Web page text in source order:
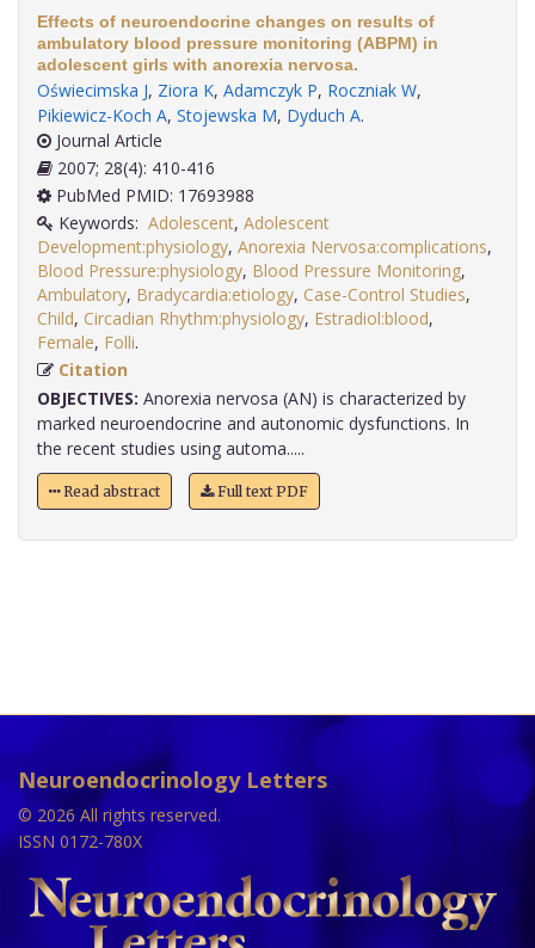
Effects of neuroendocrine changes on results of
ambulatory blood pressure monitoring (ABPM) in
adolescent girls with anorexia nervosa.
Oświecimska J, Ziora K, Adamczyk P, Roczniak W,
Pikiewicz-Koch A, Stojewska M, Dyduch A.
Journal Article
2007; 28(4): 410-416
PubMed PMID: 17693988
Keywords: Adolescent, Adolescent
Development:physiology, Anorexia Nervosa:complications,
Blood Pressure:physiology, Blood Pressure Monitoring,
Ambulatory, Bradycardia:etiology, Case-Control Studies,
Child, Circadian Rhythm:physiology, Estradiol:blood,
Female, Folli
Citation
OBJECTIVES: Anorexia nervosa (AN) is characterized by
marked neuroendocrine and autonomic dysfunctions. In
the recent studies using automa.....
Read abstract Full text PDF
Neuroendocrinology Letters
© 2026 All rights reserved.
ISSN 0172-780X